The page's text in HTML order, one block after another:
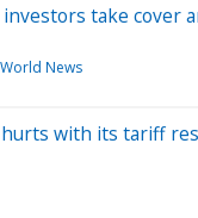
take cover
World News
hurts with its tariff